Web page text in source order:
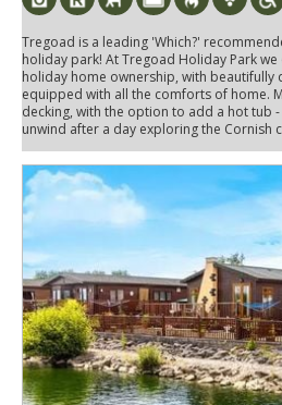
Tregoad is a leading 'Which?'
holiday park! At Tregoad Holiday Park
holiday home ownership, with beautifully
equipped with all the comforts of home.
decking, with the option to add a hot tub
unwind after a day exploring the Cornish